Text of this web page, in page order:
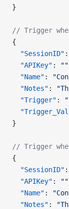
}
// Trigger
{
  "SessionID"
:
  "APIKey"
: ""
  "Name"
:
  "Notes"
:
  "Trigger"
:
}
// Trigger
{
  "SessionID"
:
  "APIKey"
: ""
  "Name"
:
  "Notes"
: